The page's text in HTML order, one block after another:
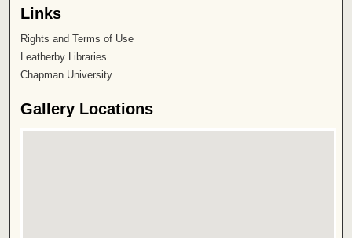
Links
Rights and Terms of Use
Leatherby Libraries
Chapman University
Gallery Locations